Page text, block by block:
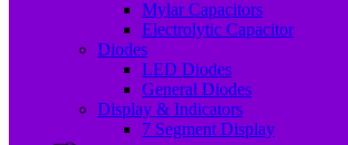
Mylar Capacitors
Electrolytic Capacitor
Diodes
LED Diodes
General Diodes
Display & Indicators
7 Segment Display